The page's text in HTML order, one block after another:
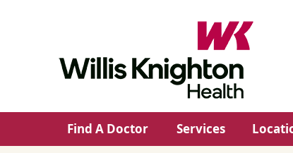
Find A Doctor Services